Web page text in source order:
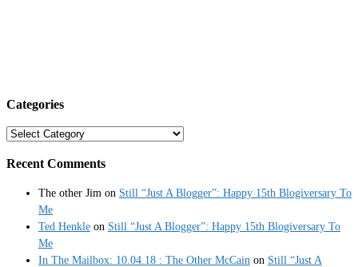
Categories
Categories
Recent Comments
The other Jim on Still “Just A Blogger”: Happy 15th Blogiversary To
Me
Ted Henkle on Still “Just A Blogger”: Happy 15th Blogiversary To
Me
In The Mailbox: 10.04.18 : The Other McCain on Still “Just A